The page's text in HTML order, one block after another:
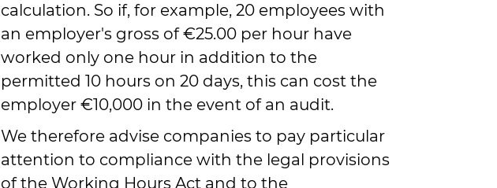
calculation. So if, for example, 20 employees with
an employer's gross of €25.00 per hour have
worked only one hour in addition to the
permitted 10 hours on 20 days, this can cost the
employer €10,000 in the event of an audit.
We therefore advise companies to pay particular
attention to compliance with the legal provisions
of the Working Hours Act and to the